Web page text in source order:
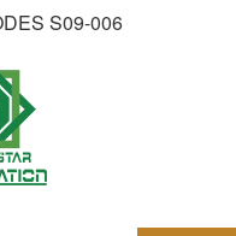
S09-006